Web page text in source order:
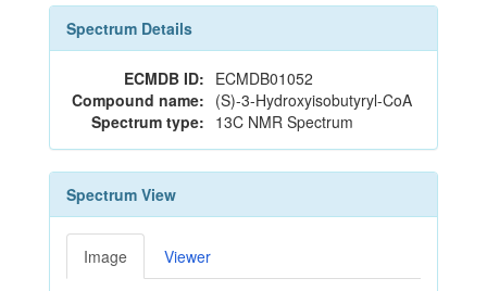
Spectrum Details
ECMDB ID: ECMDB01052
Compound name: (S)-3-Hydroxyisobutyryl-CoA
Spectrum type: 13C NMR Spectrum
Spectrum View
Image Viewer